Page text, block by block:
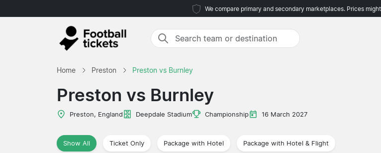
We compare primary and secondary marketplaces. Prices
Home Preston Preston vs Burnley
Preston vs Burnley
Preston, England Deepdale Stadium Championship 16 March 2027
Show All Ticket Only Package with Hotel Package with Hotel & Flight